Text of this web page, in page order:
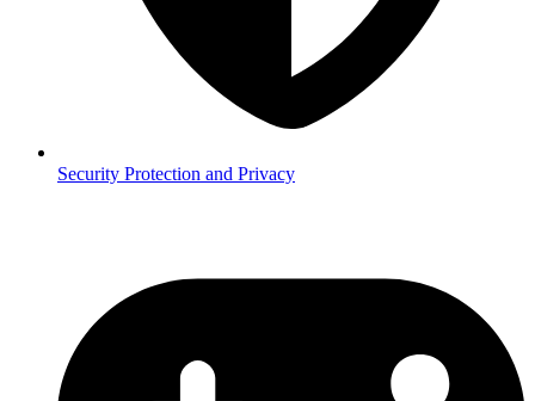
Security Protection and Privacy